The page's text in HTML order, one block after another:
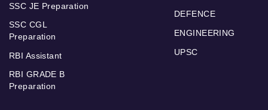
SSC JE Preparation
SSC CGL
Preparation
RBI Assistant
RBI GRADE B
Preparation
DEFENCE
ENGINEERING
UPSC